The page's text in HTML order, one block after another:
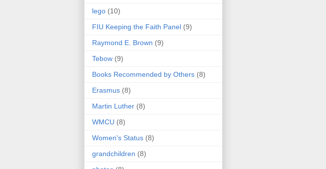
lego (10)
FIU Keeping the Faith Panel (9)
Raymond E. Brown (9)
Tebow (9)
Books Recommended by Others (8)
Erasmus (8)
Martin Luther (8)
WMCU (8)
Women's Status (8)
grandchildren (8)